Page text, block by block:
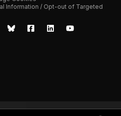
Information / Opt-out of Targeted